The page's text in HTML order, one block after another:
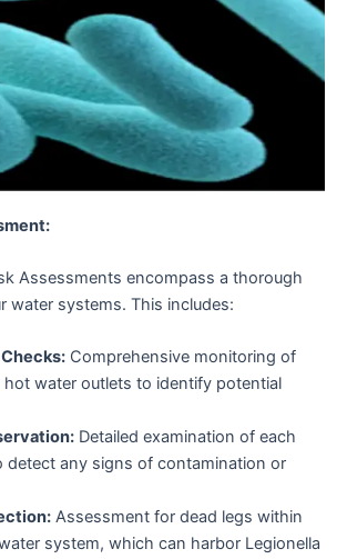
Assessments encompass a thorough
water systems. This includes:
Comprehensive monitoring of
water outlets to identify potential
Detailed examination of each
detect any signs of contamination or
Assessment for dead legs within
system, which can harbor Legionella